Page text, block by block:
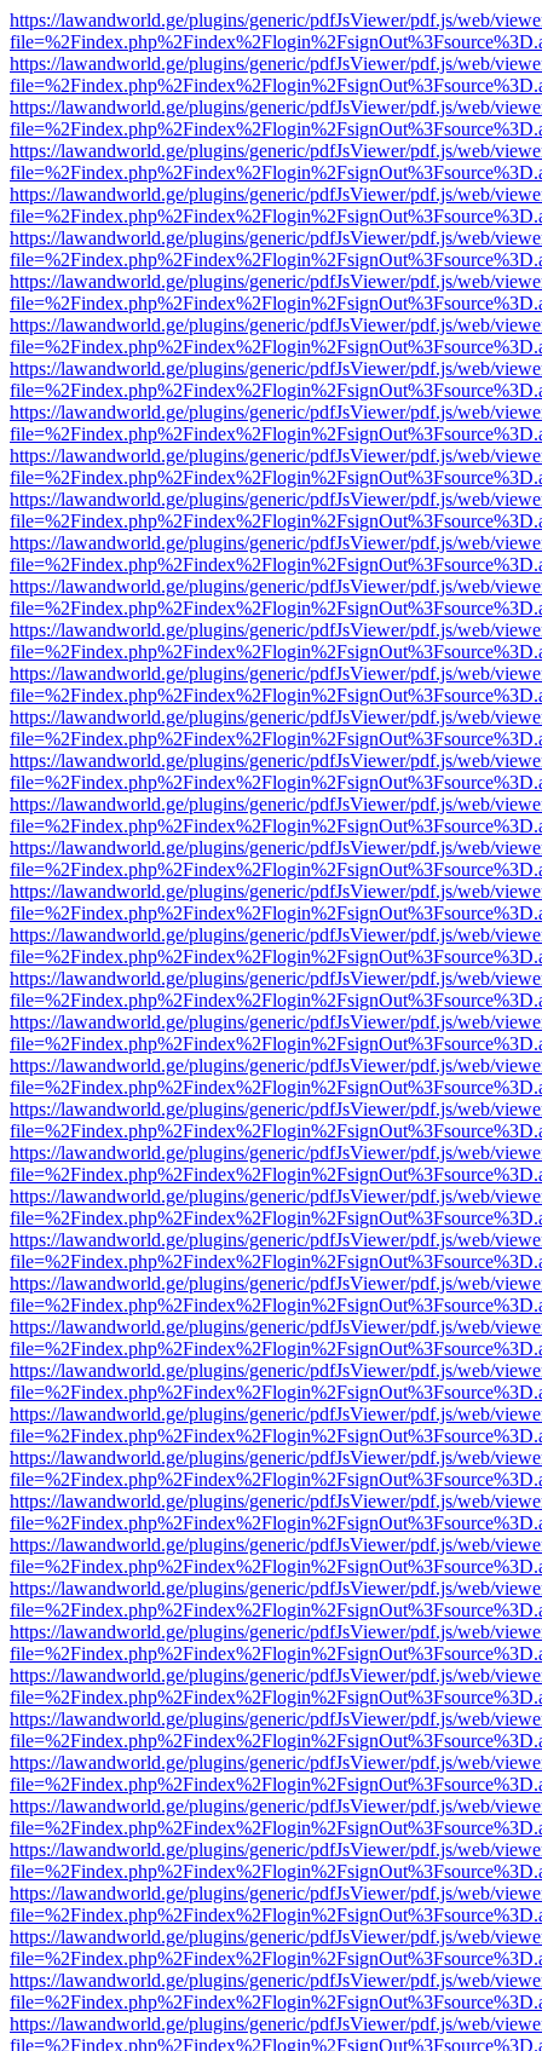
https://lawandworld.ge/plugins/generic/pdfJsViewer/pdf.js/web/
https://lawandworld.ge/plugins/generic/pdfJsViewer/pdf.js/web/
https://lawandworld.ge/plugins/generic/pdfJsViewer/pdf.js/web/
https://lawandworld.ge/plugins/generic/pdfJsViewer/pdf.js/web/
https://lawandworld.ge/plugins/generic/pdfJsViewer/pdf.js/web/
https://lawandworld.ge/plugins/generic/pdfJsViewer/pdf.js/web/
https://lawandworld.ge/plugins/generic/pdfJsViewer/pdf.js/web/
https://lawandworld.ge/plugins/generic/pdfJsViewer/pdf.js/web/
https://lawandworld.ge/plugins/generic/pdfJsViewer/pdf.js/web/
https://lawandworld.ge/plugins/generic/pdfJsViewer/pdf.js/web/
https://lawandworld.ge/plugins/generic/pdfJsViewer/pdf.js/web/
https://lawandworld.ge/plugins/generic/pdfJsViewer/pdf.js/web/
https://lawandworld.ge/plugins/generic/pdfJsViewer/pdf.js/web/
https://lawandworld.ge/plugins/generic/pdfJsViewer/pdf.js/web/
https://lawandworld.ge/plugins/generic/pdfJsViewer/pdf.js/web/
https://lawandworld.ge/plugins/generic/pdfJsViewer/pdf.js/web/
https://lawandworld.ge/plugins/generic/pdfJsViewer/pdf.js/web/
https://lawandworld.ge/plugins/generic/pdfJsViewer/pdf.js/web/
https://lawandworld.ge/plugins/generic/pdfJsViewer/pdf.js/web/
https://lawandworld.ge/plugins/generic/pdfJsViewer/pdf.js/web/
https://lawandworld.ge/plugins/generic/pdfJsViewer/pdf.js/web/
https://lawandworld.ge/plugins/generic/pdfJsViewer/pdf.js/web/
https://lawandworld.ge/plugins/generic/pdfJsViewer/pdf.js/web/
https://lawandworld.ge/plugins/generic/pdfJsViewer/pdf.js/web/
https://lawandworld.ge/plugins/generic/pdfJsViewer/pdf.js/web/
https://lawandworld.ge/plugins/generic/pdfJsViewer/pdf.js/web/
https://lawandworld.ge/plugins/generic/pdfJsViewer/pdf.js/web/
https://lawandworld.ge/plugins/generic/pdfJsViewer/pdf.js/web/
https://lawandworld.ge/plugins/generic/pdfJsViewer/pdf.js/web/
https://lawandworld.ge/plugins/generic/pdfJsViewer/pdf.js/web/
https://lawandworld.ge/plugins/generic/pdfJsViewer/pdf.js/web/
https://lawandworld.ge/plugins/generic/pdfJsViewer/pdf.js/web/
https://lawandworld.ge/plugins/generic/pdfJsViewer/pdf.js/web/
https://lawandworld.ge/plugins/generic/pdfJsViewer/pdf.js/web/
https://lawandworld.ge/plugins/generic/pdfJsViewer/pdf.js/web/
https://lawandworld.ge/plugins/generic/pdfJsViewer/pdf.js/web/
https://lawandworld.ge/plugins/generic/pdfJsViewer/pdf.js/web/
https://lawandworld.ge/plugins/generic/pdfJsViewer/pdf.js/web/
https://lawandworld.ge/plugins/generic/pdfJsViewer/pdf.js/web/
https://lawandworld.ge/plugins/generic/pdfJsViewer/pdf.js/web/
https://lawandworld.ge/plugins/generic/pdfJsViewer/pdf.js/web/
https://lawandworld.ge/plugins/generic/pdfJsViewer/pdf.js/web/
https://lawandworld.ge/plugins/generic/pdfJsViewer/pdf.js/web/
https://lawandworld.ge/plugins/generic/pdfJsViewer/pdf.js/web/
https://lawandworld.ge/plugins/generic/pdfJsViewer/pdf.js/web/
https://lawandworld.ge/plugins/generic/pdfJsViewer/pdf.js/web/
https://lawandworld.ge/plugins/generic/pdfJsViewer/pdf.js/web/